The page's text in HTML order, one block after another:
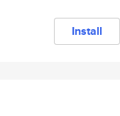
Install